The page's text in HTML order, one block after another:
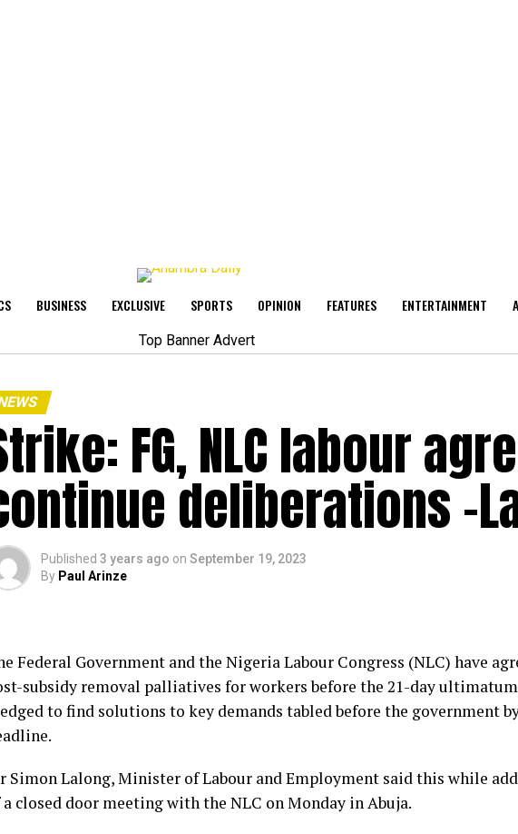
BUSINESS EXCLUSIVE SPORTS OPINION FEATURES ENTERTAINMENT
FG, NLC labour
deliberations -
Published 3 years ago on September 19, 2023
By Paul Arinze
Federal Government and the Nigeria Labour Congress (NLC) have
subsidy removal palliatives for workers before the 21-day ultimatum
to find solutions to key demands tabled before the government
Simon Lalong, Minister of Labour and Employment said this while
a closed door meeting with the NLC on Monday in Abuja.